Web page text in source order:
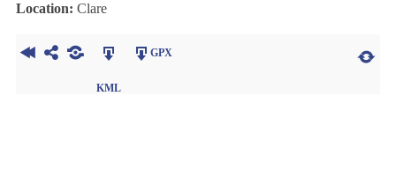
Location: Clare
KML
GPX